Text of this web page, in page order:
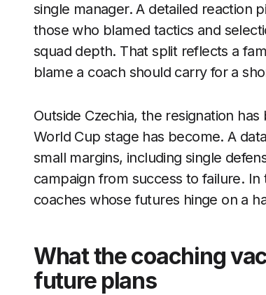
single manager. A detailed reaction
those who blamed tactics and
squad depth. That split reflects a
blame a coach should carry for a
Outside Czechia, the resignation
World Cup stage has become. A
small margins, including single
campaign from success to failure.
coaches whose futures hinge on a
What the coaching
future plans